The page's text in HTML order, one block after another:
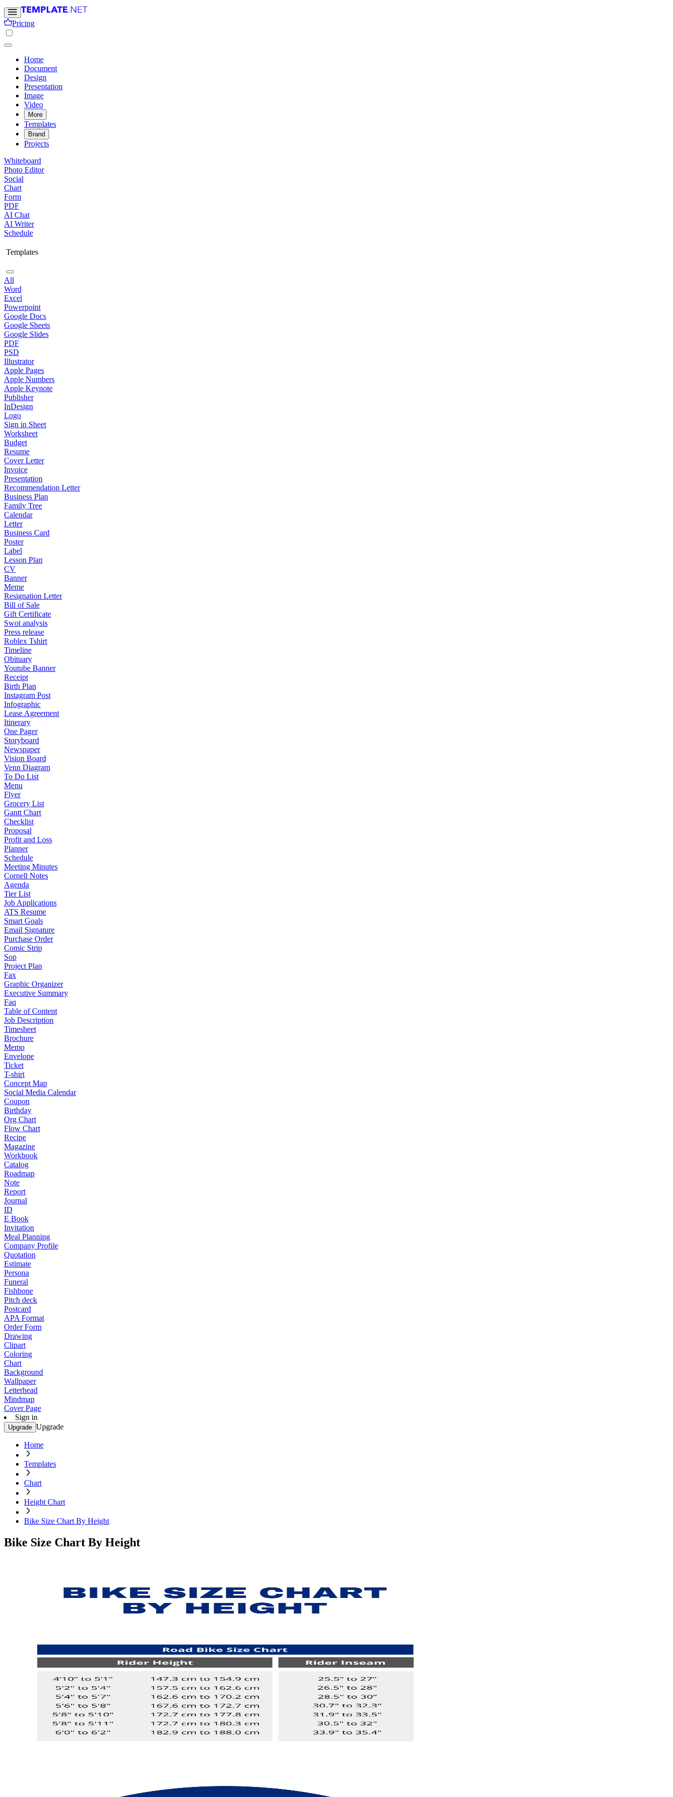
Pricing
Home
Document
Design
Presentation
Image
Video
More
Templates
Brand
Projects
Whiteboard
Photo Editor
Social
Chart
Form
PDF
AI Chat
AI Writer
Schedule
Templates
All
Word
Excel
Powerpoint
Google Docs
Google Sheets
Google Slides
PDF
PSD
Illustrator
Apple Pages
Apple Numbers
Apple Keynote
Publisher
InDesign
Logo
Sign in Sheet
Worksheet
Budget
Resume
Cover Letter
Invoice
Presentation
Recommendation Letter
Business Plan
Family Tree
Calendar
Letter
Business Card
Poster
Label
Lesson Plan
CV
Banner
Meme
Resignation Letter
Bill of Sale
Gift Certificate
Swot analysis
Press release
Roblex Tshirt
Timeline
Obituary
Youtube Banner
Receipt
Birth Plan
Instagram Post
Infographic
Lease Agreement
Itinerary
One Pager
Storyboard
Newspaper
Vision Board
Venn Diagram
To Do List
Menu
Flyer
Grocery List
Gantt Chart
Checklist
Proposal
Profit and Loss
Planner
Schedule
Meeting Minutes
Cornell Notes
Agenda
Tier List
Job Applications
ATS Resume
Smart Goals
Email Signature
Purchase Order
Comic Strip
Sop
Project Plan
Fax
Graphic Organizer
Executive Summary
Faq
Table of Content
Job Description
Timesheet
Brochure
Memo
Envelope
Ticket
T-shirt
Concept Map
Social Media Calendar
Coupon
Birthday
Org Chart
Flow Chart
Recipe
Magazine
Workbook
Catalog
Roadmap
Note
Report
Journal
ID
E Book
Invitation
Meal Planning
Company Profile
Quotation
Estimate
Persona
Funeral
Fishbone
Pitch deck
Postcard
APA Format
Order Form
Drawing
Clipart
Coloring
Chart
Background
Wallpaper
Letterhead
Mindmap
Cover Page
Sign in
Upgrade Upgrade
Home
Templates
Chart
Height Chart
Bike Size Chart By Height
Bike Size Chart By Height